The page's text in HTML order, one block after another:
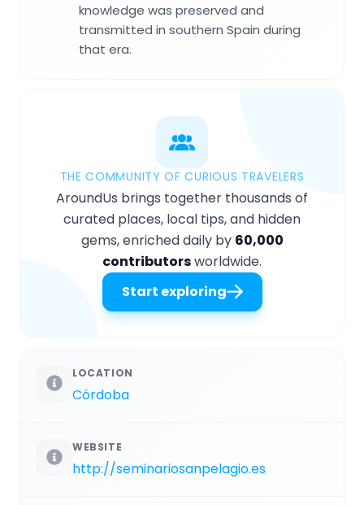
knowledge was preserved and
transmitted in southern Spain during
that era.
THE COMMUNITY OF CURIOUS TRAVELERS
AroundUs brings together thousands of
curated places, local tips, and hidden
gems, enriched daily by 60,000
contributorsworldwide.
Start exploring
LOCATION
Córdoba
WEBSITE
http://seminariosanpelagio.es